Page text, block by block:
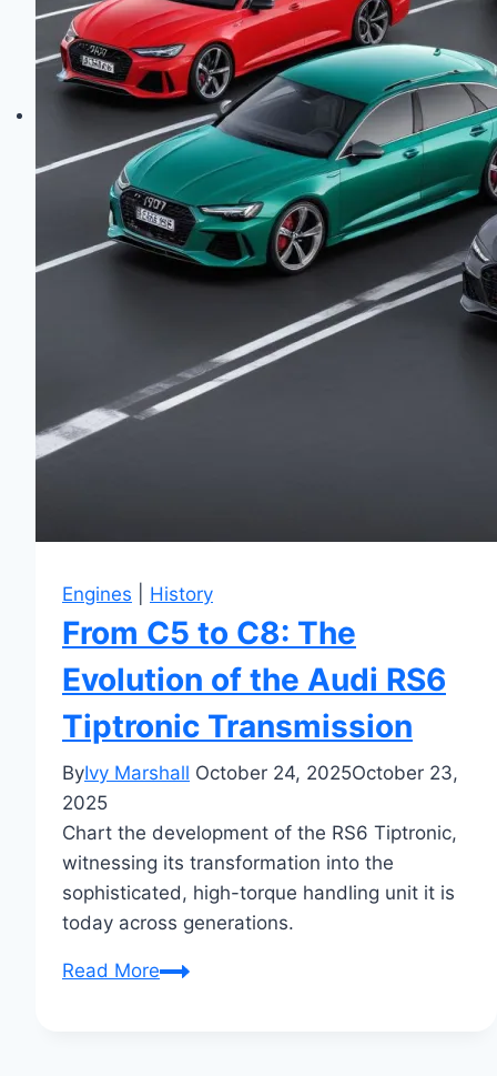
Engines History
From C5 to C8: The
Evolution of the Audi RS6
Tiptronic Transmission
ByIvy Marshall October 24, 2025October 23,
2025
Chart the development of the RS6 Tiptronic,
witnessing its transformation into the
sophisticated, high-torque handling unit it is
today across generations.
Read MoreFrom